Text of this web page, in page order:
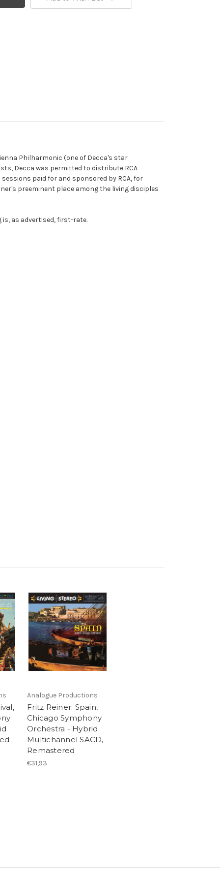
Philharmonic (one of Decca's star
Decca was permitted to distribute RCA
paid for and sponsored by RCA, for
preeminent place among the living disciples
is, as advertised, first-rate.
Analogue Productions
Fritz Reiner: Spain,
Chicago Symphony
Orchestra - Hybrid
Multichannel SACD,
Remastered
€31,93